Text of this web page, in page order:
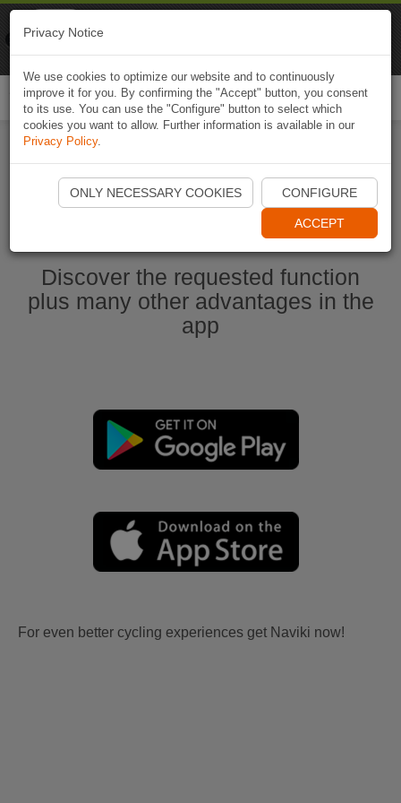
Start Naviki App
Discover the requested function
plus many other advantages in the
app
For even better cycling experiences get Naviki now!
Privacy Notice
We use cookies to optimize our website and to continuously
improve it for you. By confirming the "Accept" button, you consent
to its use. You can use the "Configure" button to select which
cookies you want to allow. Further information is available in our
Privacy Policy.
ONLY NECESSARY COOKIES CONFIGURE
ACCEPT
Naviki